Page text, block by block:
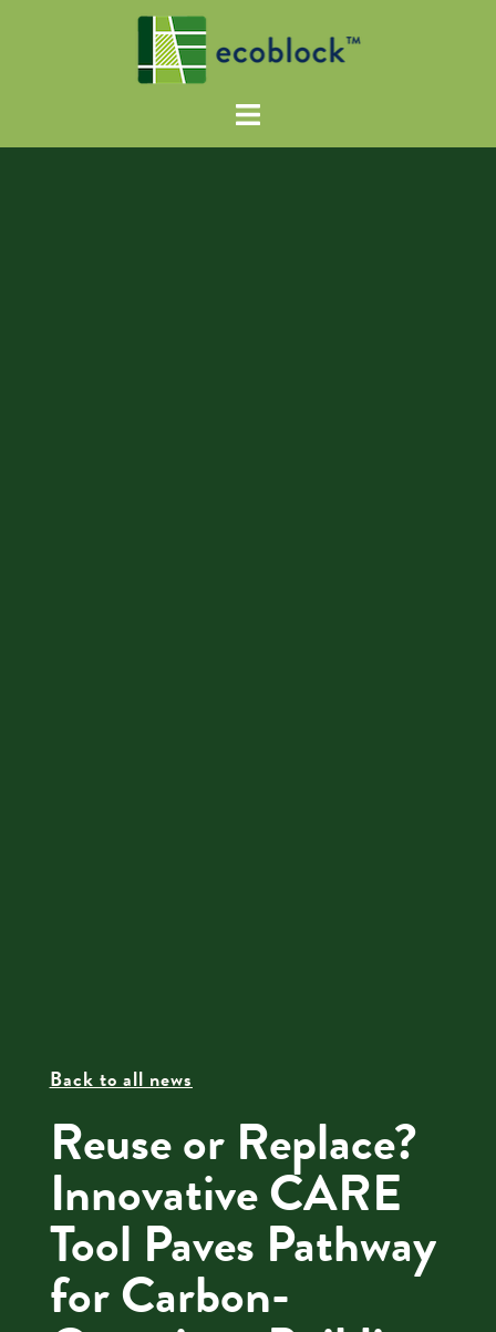
Back to all news
Reuse or Replace?
Innovative CARE
Tool Paves Pathway
for Carbon-